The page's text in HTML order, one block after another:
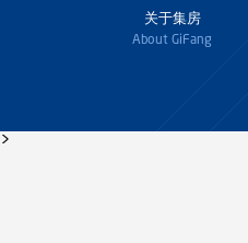
关于集房
About GiFang
>